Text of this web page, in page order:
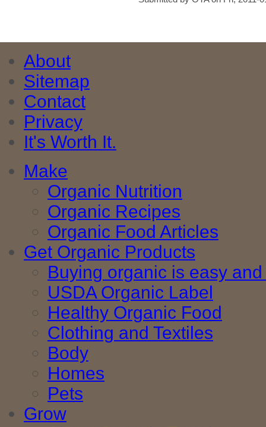
About
Sitemap
Contact
Privacy
It's Worth It.
Make
Organic Nutrition
Organic Recipes
Organic Food Articles
Get Organic Products
Buying organic is easy
USDA Organic Label
Healthy Organic Food
Clothing and Textiles
Body
Homes
Pets
Grow